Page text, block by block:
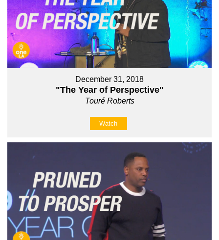
December 31, 2018
"The Year of Perspective"
Touré Roberts
Watch